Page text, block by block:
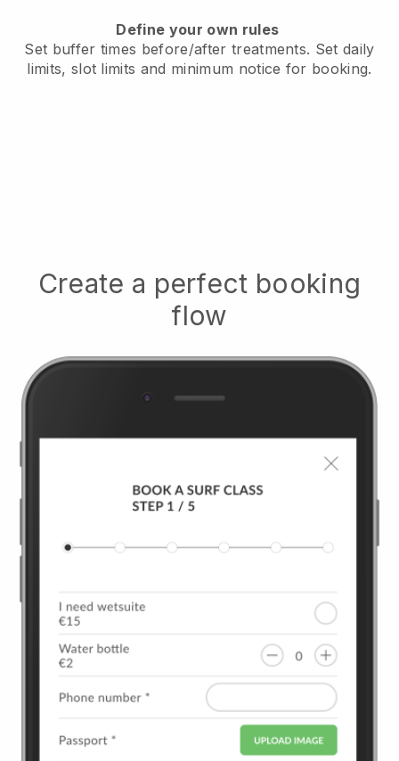
Define your own rules
Set buffer times before/after treatments. Set daily
limits, slot limits and minimum notice for booking.
Create a perfect booking
flow